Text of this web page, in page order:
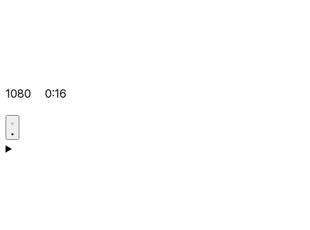
1080 0:16